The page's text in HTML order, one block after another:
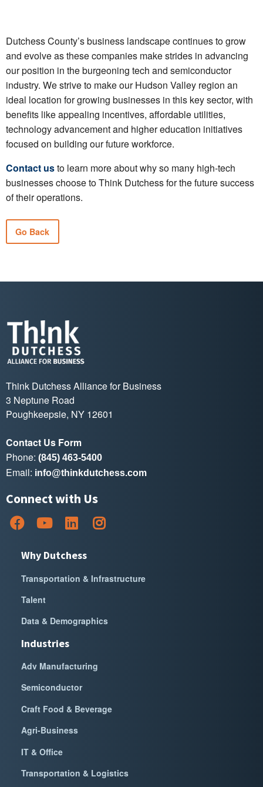
Dutchess County’s business landscape continues to grow
and evolve as these companies make strides in advancing
our position in the burgeoning tech and semiconductor
industry. We strive to make our Hudson Valley region an
ideal location for growing businesses in this key sector, with
benefits like appealing incentives, affordable utilities,
technology advancement and higher education initiatives
focused on building our future workforce.
Contact usto learn more about why so many high-tech
businesses choose to Think Dutchess for the future success
of their operations.
Go Back
Think Dutchess Alliance for Business
3 Neptune Road
Poughkeepsie, NY 12601
Contact Us Form
Phone: (845) 463-5400
Email: info@thinkdutchess.com
Connect with Us
Why Dutchess
Transportation & Infrastructure
Talent
Data & Demographics
Industries
Adv Manufacturing
Semiconductor
Craft Food & Beverage
Agri-Business
IT & Office
Transportation & Logistics